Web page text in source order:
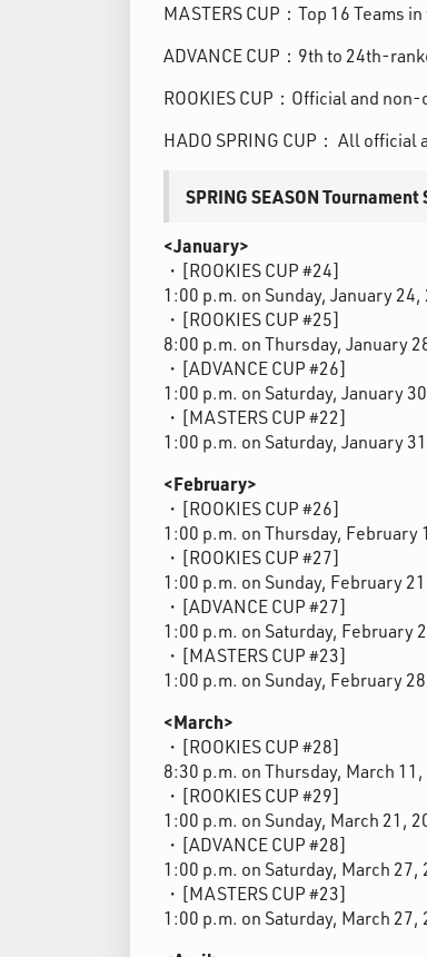
MASTERS CUP：Top 16 Teams
ADVANCE CUP：9th to 24th-
ROOKIES CUP：Official and
HADO SPRING CUP： All
SPRING SEASON Tournament
<January>
・[ROOKIES CUP #24]
1:00 p.m. on Sunday, January
・[ROOKIES CUP #25]
8:00 p.m. on Thursday, January
・[ADVANCE CUP #26]
1:00 p.m. on Saturday, January
・[MASTERS CUP #22]
1:00 p.m. on Saturday, January
<February>
・[ROOKIES CUP #26]
1:00 p.m. on Thursday, February
・[ROOKIES CUP #27]
1:00 p.m. on Sunday, February
・[ADVANCE CUP #27]
1:00 p.m. on Saturday, February
・[MASTERS CUP #23]
1:00 p.m. on Sunday, February
<March>
・[ROOKIES CUP #28]
8:30 p.m. on Thursday, March
・[ROOKIES CUP #29]
1:00 p.m. on Sunday, March 21,
・[ADVANCE CUP #28]
1:00 p.m. on Saturday, March 27,
・[MASTERS CUP #23]
1:00 p.m. on Saturday, March 27,